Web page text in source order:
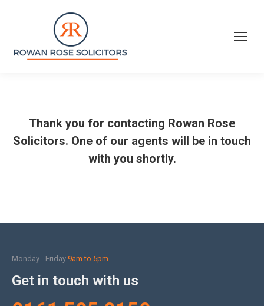
Thank you for contacting Rowan Rose
Solicitors. One of our agents will be in touch
with you shortly.
Monday - Friday 9am to 5pm
Get in touch with us